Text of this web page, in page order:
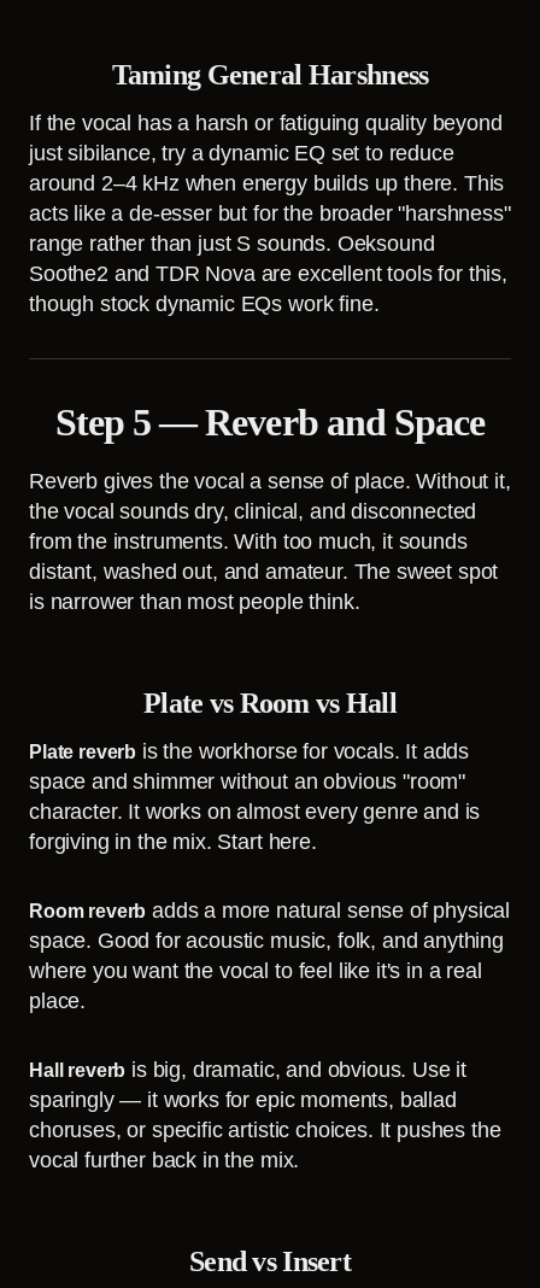
Taming General Harshness
If the vocal has a harsh or fatiguing quality beyond
just sibilance, try a dynamic EQ set to reduce
around 2–4 kHz when energy builds up there. This
acts like a de-esser but for the broader "harshness"
range rather than just S sounds. Oeksound
Soothe2 and TDR Nova are excellent tools for this,
though stock dynamic EQs work fine.
Step 5 — Reverb and Space
Reverb gives the vocal a sense of place. Without it,
the vocal sounds dry, clinical, and disconnected
from the instruments. With too much, it sounds
distant, washed out, and amateur. The sweet spot
is narrower than most people think.
Plate vs Room vs Hall
Plate reverb is the workhorse for vocals. It adds
space and shimmer without an obvious "room"
character. It works on almost every genre and is
forgiving in the mix. Start here.
Room reverb adds a more natural sense of physical
space. Good for acoustic music, folk, and anything
where you want the vocal to feel like it's in a real
place.
Hall reverb is big, dramatic, and obvious. Use it
sparingly — it works for epic moments, ballad
choruses, or specific artistic choices. It pushes the
vocal further back in the mix.
Send vs Insert